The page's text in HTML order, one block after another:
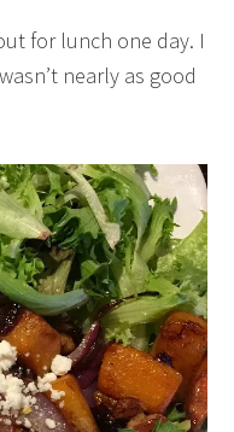
for lunch one day. I
nearly as good